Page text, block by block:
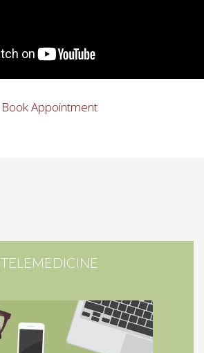
Book Appointment
TELEMEDICINE